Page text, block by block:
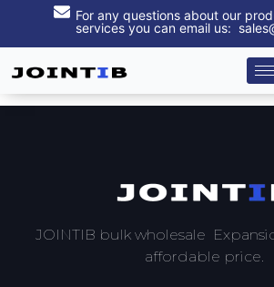
For any questions about our
services you can email us:
JOINTIB bulk wholesale
affordable price.